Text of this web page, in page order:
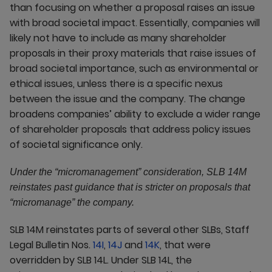
than focusing on whether a proposal raises an issue
with broad societal impact. Essentially, companies will
likely not have to include as many shareholder
proposals in their proxy materials that raise issues of
broad societal importance, such as environmental or
ethical issues, unless there is a specific nexus
between the issue and the company. The change
broadens companies’ ability to exclude a wider range
of shareholder proposals that address policy issues
of societal significance only.
Under the “micromanagement” consideration, SLB 14M
reinstates past guidance that is stricter on proposals that
“micromanage” the company.
SLB 14M reinstates parts of several other SLBs, Staff
Legal Bulletin Nos. 14I, 14J and 14K, that were
overridden by SLB 14L. Under SLB 14L, the